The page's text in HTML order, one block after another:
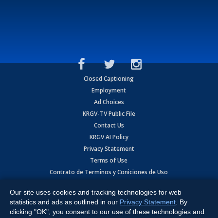
Closed Captioning
Employment
Ad Choices
KRGV-TV Public File
Contact Us
KRGV AI Policy
Privacy Statement
Terms of Use
Contrato de Terminos y Coniciones de Uso
Copyright2026MOBILE VIDEO TAPES, INC. (dba KRGV), 900 East
Expressway, Weslaco, TX 78596.
All Rights Reserved. Powered by:Ruby Shore Software
Our site uses cookies and tracking technologies for web
statistics and ads as outlined in our Privacy Statement . By
clicking "OK", you consent to our use of these technologies and